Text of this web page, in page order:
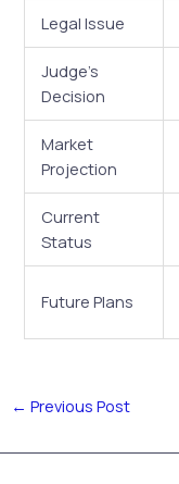
Legal Issue
Judge’s
Decision
Market
Projection
Current
Status
Future Plans
← Previous Post